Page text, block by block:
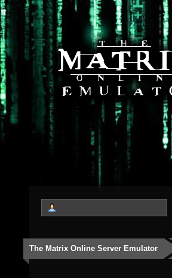
The Matrix Online Server Emulator